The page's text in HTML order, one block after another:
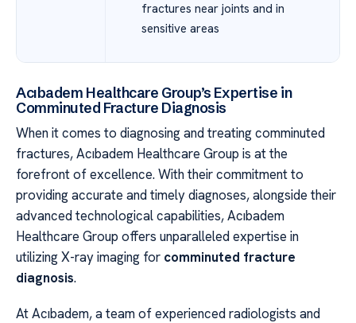
fractures near joints and in
sensitive areas
Acıbadem Healthcare Group’s Expertise in
Comminuted Fracture Diagnosis
When it comes to diagnosing and treating comminuted
fractures, Acıbadem Healthcare Group is at the
forefront of excellence. With their commitment to
providing accurate and timely diagnoses, alongside their
advanced technological capabilities, Acıbadem
Healthcare Group offers unparalleled expertise in
utilizing X-ray imaging for comminuted fracture
diagnosis.
At Acıbadem, a team of experienced radiologists and